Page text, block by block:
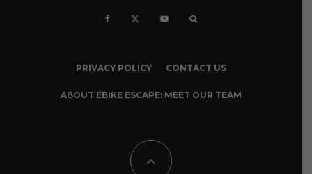
PRIVACY POLICY CONTACT US
ABOUT EBIKE ESCAPE: MEET OUR TEAM